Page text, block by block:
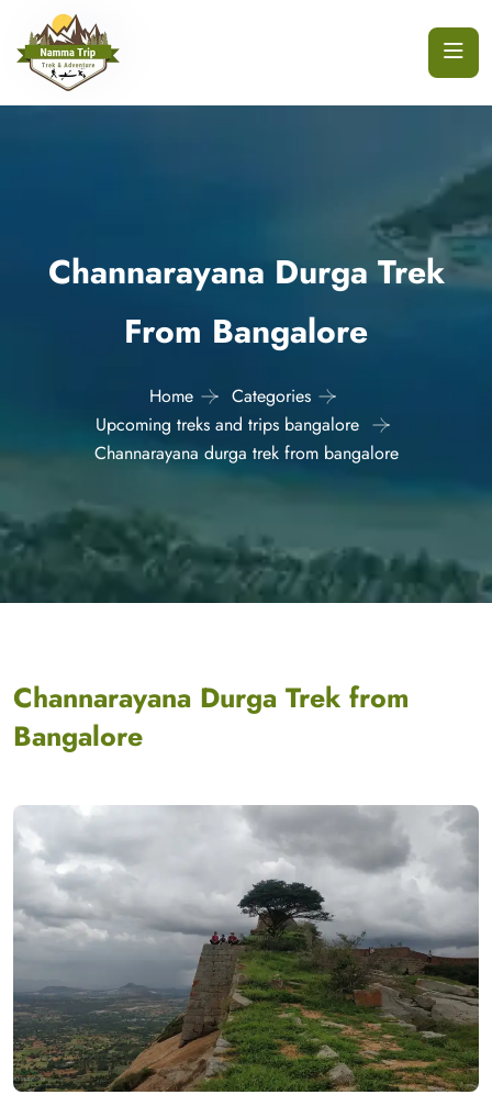
Channarayana Durga Trek
From Bangalore
Home
Categories
Upcoming treks and trips bangalore
Channarayana durga trek from bangalore
Channarayana Durga Trek from
Bangalore